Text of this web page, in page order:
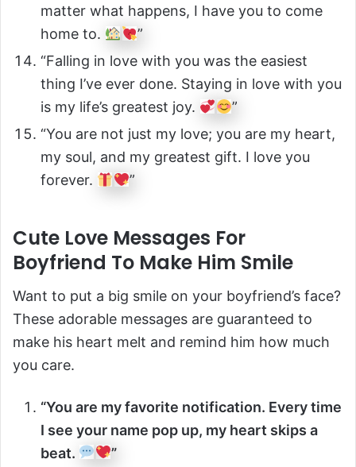
matter what happens, I have you to come
home to.
”
“Falling in love with you was the easiest
thing I’ve ever done. Staying in love with you
is my life’s greatest joy.
”
“You are not just my love; you are my heart,
my soul, and my greatest gift. I love you
forever.
”
Cute Love Messages For
Boyfriend To Make Him Smile
Want to put a big smile on your boyfriend’s face?
These adorable messages are guaranteed to
make his heart melt and remind him how much
you care.
“You are my favorite notification. Every time
I see your name pop up, my heart skips a
beat.
”